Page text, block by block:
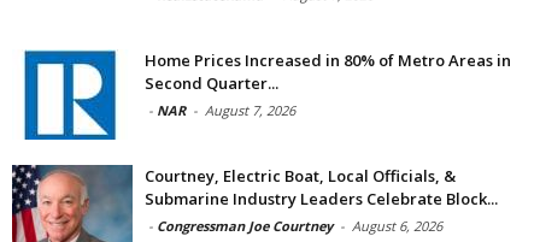
Home Prices Increased in 80% of Metro Areas in
Second Quarter...
- NAR - August 7, 2026
Courtney, Electric Boat, Local Officials, &
Submarine Industry Leaders Celebrate Block...
- Congressman Joe Courtney - August 6, 2026